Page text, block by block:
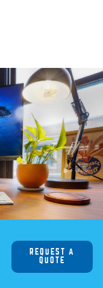
REQUEST A
QUOTE